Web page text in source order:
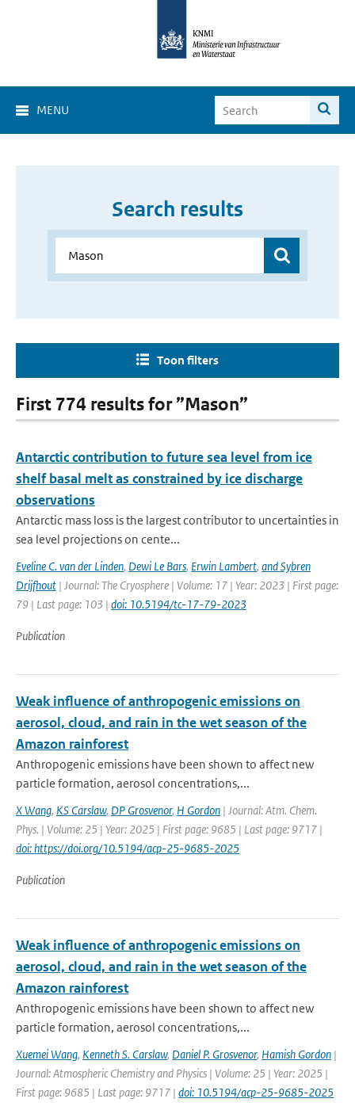
MENU
Search results
Toon filters
First 774 results for ”Mason”
Antarctic contribution to future sea level from ice
shelf basal melt as constrained by ice discharge
observations
Antarctic mass loss is the largest contributor to uncertainties in
sea level projections on cente...
Eveline C. van der Linden, Dewi Le Bars, Erwin Lambert, and Sybren
Drijfhout | Journal: The Cryosphere | Volume: 17 | Year: 2023 | First page:
79 | Last page: 103 | doi: 10.5194/tc-17-79-2023
Publication
Weak influence of anthropogenic emissions on
aerosol, cloud, and rain in the wet season of the
Amazon rainforest
Anthropogenic emissions have been shown to affect new
particle formation, aerosol concentrations,...
X Wang, KS Carslaw, DP Grosvenor, H Gordon | Journal: Atm. Chem.
Phys. | Volume: 25 | Year: 2025 | First page: 9685 | Last page: 9717 |
doi: https://doi.org/10.5194/acp-25-9685-2025
Publication
Weak influence of anthropogenic emissions on
aerosol, cloud, and rain in the wet season of the
Amazon rainforest
Anthropogenic emissions have been shown to affect new
particle formation, aerosol concentrations,...
Xuemei Wang, Kenneth S. Carslaw, Daniel P. Grosvenor, Hamish Gordon |
Journal: Atmospheric Chemistry and Physics | Volume: 25 | Year: 2025 |
First page: 9685 | Last page: 9717 | doi: 10.5194/acp-25-9685-2025